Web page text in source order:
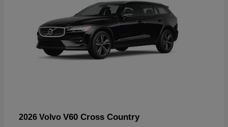
2026 Volvo V60 Cross Country